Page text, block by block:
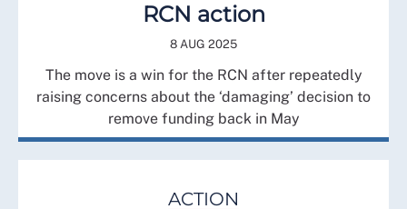
RCN action
8 AUG 2025
The move is a win for the RCN after repeatedly
raising concerns about the ‘damaging’ decision to
remove funding back in May
ACTION